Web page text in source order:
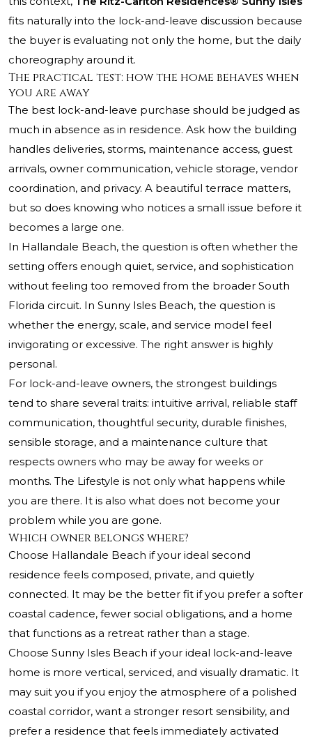
fits naturally into the lock-and-leave discussion because
the buyer is evaluating not only the home, but the daily
choreography around it.
The practical test: how the home behaves when
you are away
The best lock-and-leave purchase should be judged as
much in absence as in residence. Ask how the building
handles deliveries, storms, maintenance access, guest
arrivals, owner communication, vehicle storage, vendor
coordination, and privacy. A beautiful terrace matters,
but so does knowing who notices a small issue before it
becomes a large one.
In Hallandale Beach, the question is often whether the
setting offers enough quiet, service, and sophistication
without feeling too removed from the broader South
Florida circuit. In Sunny Isles Beach, the question is
whether the energy, scale, and service model feel
invigorating or excessive. The right answer is highly
personal.
For lock-and-leave owners, the strongest buildings
tend to share several traits: intuitive arrival, reliable staff
communication, thoughtful security, durable finishes,
sensible storage, and a maintenance culture that
respects owners who may be away for weeks or
months. The Lifestyle is not only what happens while
you are there. It is also what does not become your
problem while you are gone.
Which owner belongs where?
Choose Hallandale Beach if your ideal second
residence feels composed, private, and quietly
connected. It may be the better fit if you prefer a softer
coastal cadence, fewer social obligations, and a home
that functions as a retreat rather than a stage.
Choose Sunny Isles Beach if your ideal lock-and-leave
home is more vertical, serviced, and visually dramatic. It
may suit you if you enjoy the atmosphere of a polished
coastal corridor, want a stronger resort sensibility, and
prefer a residence that feels immediately activated